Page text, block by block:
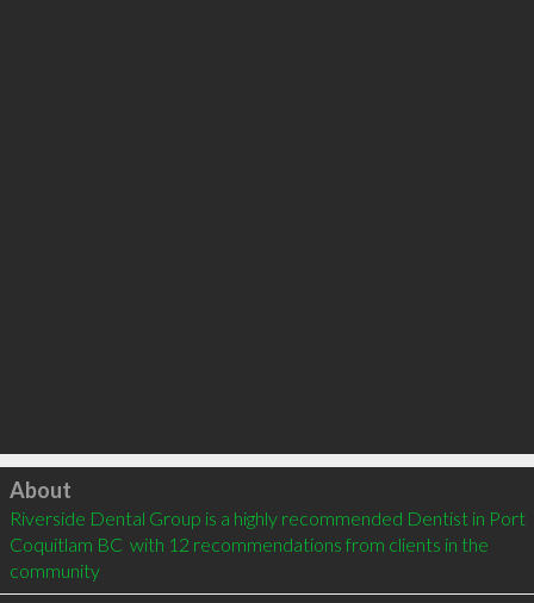
Click to load
About
Riverside Dental Group is a highly recommended Dentist in Port
Coquitlam BC  with 12 recommendations from clients in the
community